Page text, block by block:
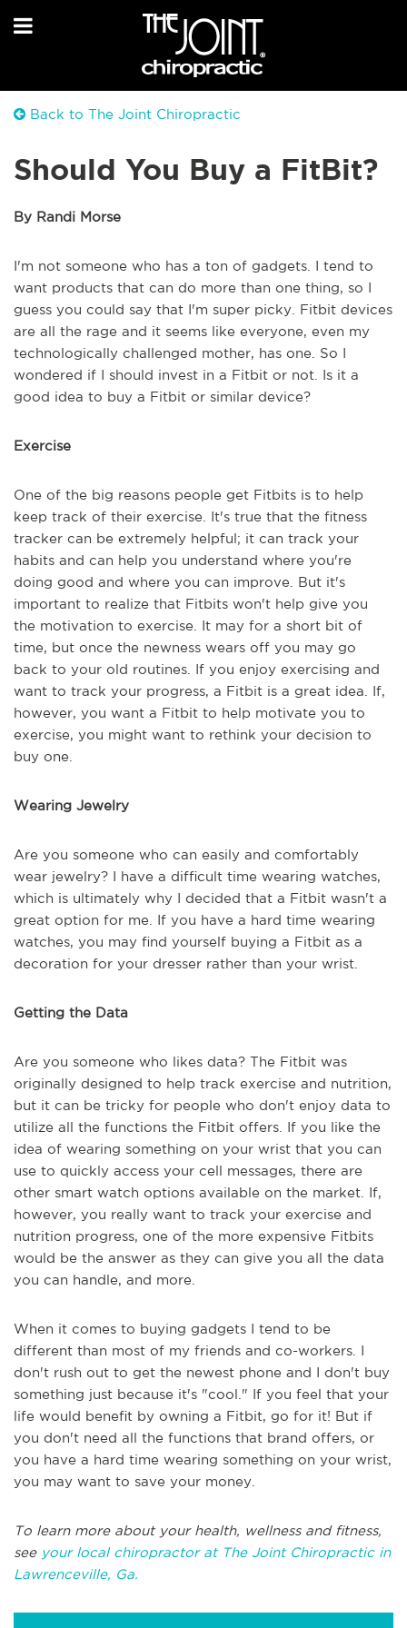
Back to The Joint Chiropractic
Should You Buy a FitBit?
By Randi Morse
I'm not someone who has a ton of gadgets. I tend to
want products that can do more than one thing, so I
guess you could say that I'm super picky. Fitbit devices
are all the rage and it seems like everyone, even my
technologically challenged mother, has one. So I
wondered if I should invest in a Fitbit or not. Is it a
good idea to buy a Fitbit or similar device?
Exercise
One of the big reasons people get Fitbits is to help
keep track of their exercise. It's true that the fitness
tracker can be extremely helpful; it can track your
habits and can help you understand where you're
doing good and where you can improve. But it's
important to realize that Fitbits won't help give you
the motivation to exercise. It may for a short bit of
time, but once the newness wears off you may go
back to your old routines. If you enjoy exercising and
want to track your progress, a Fitbit is a great idea. If,
however, you want a Fitbit to help motivate you to
exercise, you might want to rethink your decision to
buy one.
Wearing Jewelry
Are you someone who can easily and comfortably
wear jewelry? I have a difficult time wearing watches,
which is ultimately why I decided that a Fitbit wasn't a
great option for me. If you have a hard time wearing
watches, you may find yourself buying a Fitbit as a
decoration for your dresser rather than your wrist.
Getting the Data
Are you someone who likes data? The Fitbit was
originally designed to help track exercise and nutrition,
but it can be tricky for people who don't enjoy data to
utilize all the functions the Fitbit offers. If you like the
idea of wearing something on your wrist that you can
use to quickly access your cell messages, there are
other smart watch options available on the market. If,
however, you really want to track your exercise and
nutrition progress, one of the more expensive Fitbits
would be the answer as they can give you all the data
you can handle, and more.
When it comes to buying gadgets I tend to be
different than most of my friends and co-workers. I
don't rush out to get the newest phone and I don't buy
something just because it's "cool." If you feel that your
life would benefit by owning a Fitbit, go for it! But if
you don't need all the functions that brand offers, or
you have a hard time wearing something on your wrist,
you may want to save your money.
To learn more about your health, wellness and fitness,
see your local chiropractor at The Joint Chiropractic in
Lawrenceville, Ga.